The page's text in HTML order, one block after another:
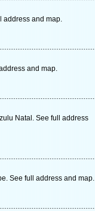
address and map.
and map.
Natal. See full address
See full address and map.